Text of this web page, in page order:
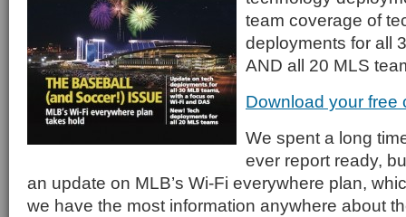
team coverage of
deployments for all
AND all 20 MLS
Download your free
We spent a long
ever report ready,
an update on MLB’s Wi-Fi everywhere plan,
we have the most information anywhere about